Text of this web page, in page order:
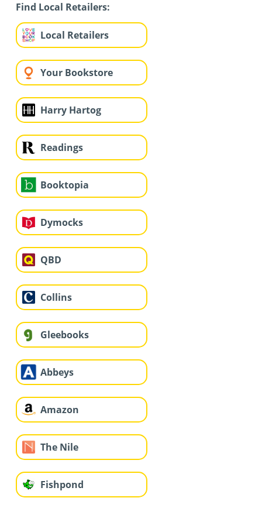
Find Local Retailers:
Local Retailers
Your Bookstore
Harry Hartog
Readings
Booktopia
Dymocks
QBD
Collins
Gleebooks
Abbeys
Amazon
The Nile
Fishpond